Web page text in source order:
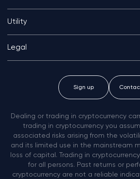
Utility
Legal
Sign up
Dealing or trading in cryptocurrency
trading in cryptocurrency you
associated risks arising from the
and its limited use in the mainstream
loss of capital. Trading in
for all persons. Past returns or
cryptocurrency are not a reliable